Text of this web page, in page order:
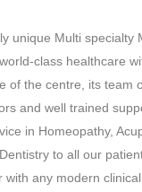
unique Multi specialty
class healthcare
of the centre, its team
and well trained
in Homeopathy,
to all our
with any modern